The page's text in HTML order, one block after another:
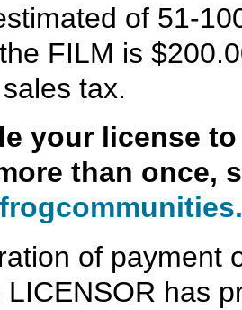
of 51-
FILM is
tax.
your license
than once,
of payment
has